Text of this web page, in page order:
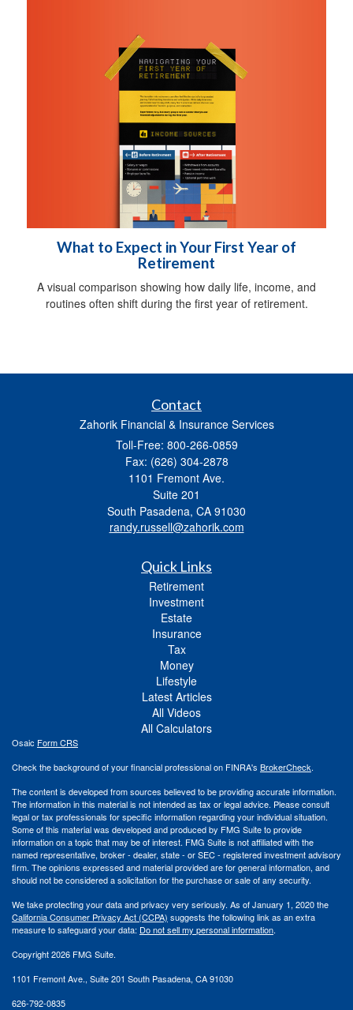
What to Expect in Your First Year of
Retirement
A visual comparison showing how daily life, income, and
routines often shift during the first year of retirement.
Contact
Zahorik Financial & Insurance Services
Toll-Free: 800-266-0859
Fax: (626) 304-2878
1101 Fremont Ave.
Suite 201
South Pasadena, CA 91030
randy.russell@zahorik.com
Quick Links
Retirement
Investment
Estate
Insurance
Tax
Money
Lifestyle
Latest Articles
All Videos
All Calculators
Osaic Form CRS
Check the background of your financial professional on FINRA's BrokerCheck.
The content is developed from sources believed to be providing accurate information.
The information in this material is not intended as tax or legal advice. Please consult
legal or tax professionals for specific information regarding your individual situation.
Some of this material was developed and produced by FMG Suite to provide
information on a topic that may be of interest. FMG Suite is not affiliated with the
named representative, broker - dealer, state - or SEC - registered investment advisory
firm. The opinions expressed and material provided are for general information, and
should not be considered a solicitation for the purchase or sale of any security.
We take protecting your data and privacy very seriously. As of January 1, 2020 the
California Consumer Privacy Act (CCPA) suggests the following link as an extra
measure to safeguard your data: Do not sell my personal information.
Copyright 2026 FMG Suite.
1101 Fremont Ave., Suite 201 South Pasadena, CA 91030
626-792-0835